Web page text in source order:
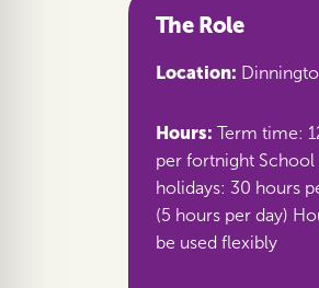
The Role
Location:
Hours: Term time:
per fortnight School
holidays: 30 hours
(5 hours per day)
be used flexibly